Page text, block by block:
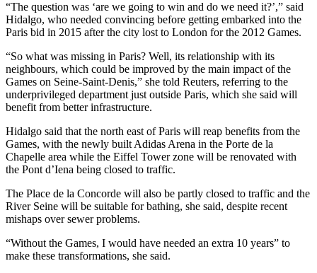
“The question was ‘are we going to win and do we need it?’,” said
Hidalgo, who needed convincing before getting embarked into the
Paris bid in 2015 after the city lost to London for the 2012 Games.
“So what was missing in Paris? Well, its relationship with its
neighbours, which could be improved by the main impact of the
Games on Seine-Saint-Denis,” she told Reuters, referring to the
underprivileged department just outside Paris, which she said will
benefit from better infrastructure.
Hidalgo said that the north east of Paris will reap benefits from the
Games, with the newly built Adidas Arena in the Porte de la
Chapelle area while the Eiffel Tower zone will be renovated with
the Pont d’Iena being closed to traffic.
The Place de la Concorde will also be partly closed to traffic and the
River Seine will be suitable for bathing, she said, despite recent
mishaps over sewer problems.
“Without the Games, I would have needed an extra 10 years” to
make these transformations, she said.